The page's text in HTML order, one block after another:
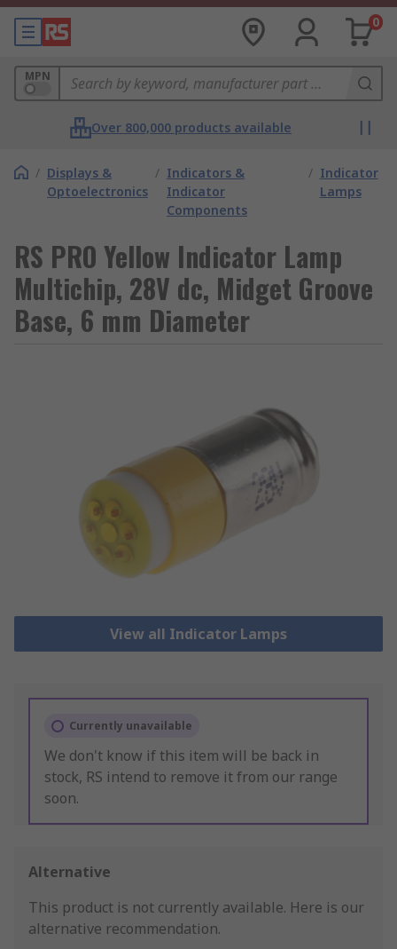
0
MPN
Over 800,000 products available
/ Displays &
Optoelectronics
/ Indicators &
Indicator
Components
/ Indicator
Lamps
RS PRO Yellow Indicator Lamp
Multichip, 28V dc, Midget Groove
Base, 6 mm Diameter
View all Indicator Lamps
Currently unavailable
We don't know if this item will be back in
stock, RS intend to remove it from our range
soon.
Alternative
This product is not currently available. Here is our
alternative recommendation.